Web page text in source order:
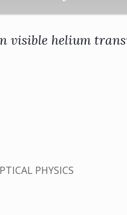
visible helium
PHYSICS